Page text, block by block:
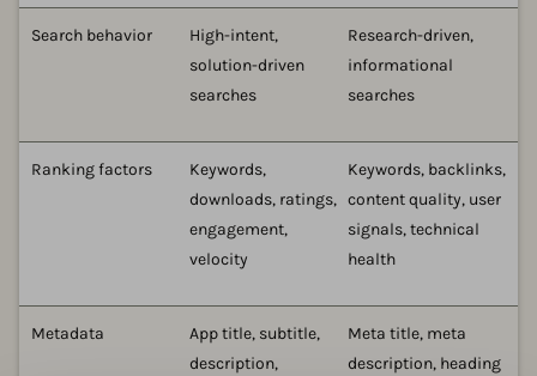
Search behavior
High-intent,
solution-driven
searches
Research-driven,
informational
searches
Ranking factors
Keywords,
downloads, ratings,
engagement,
velocity
Keywords, backlinks,
content quality, user
signals, technical
health
Metadata
App title, subtitle,
description,
Meta title, meta
description, heading